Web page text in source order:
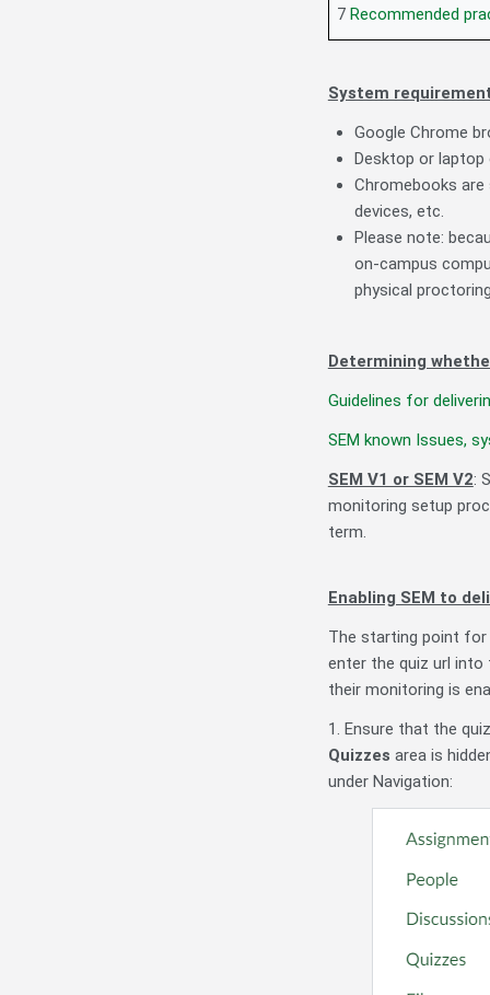
7 Recommended
System
Google Chrome
Desktop or laptop
Chromebooks
devices, etc.
Please note:
on-campus
physical
Determining
Guidelines for
SEM known Issues,
SEM V1 or SEM V2:
monitoring setup
term.
Enabling SEM to
The starting point
enter the quiz url
their monitoring is
1. Ensure that the
Quizzes area is
under Navigation: